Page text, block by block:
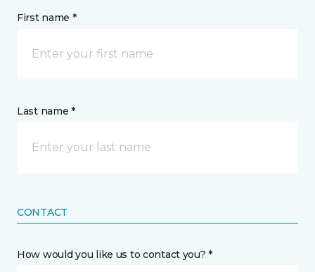
First name *
Last name *
CONTACT
How would you like us to contact you? *